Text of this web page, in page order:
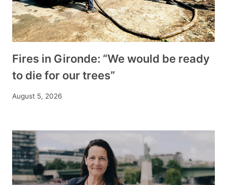
Fires in Gironde: “We would be ready
to die for our trees”
August 5, 2026